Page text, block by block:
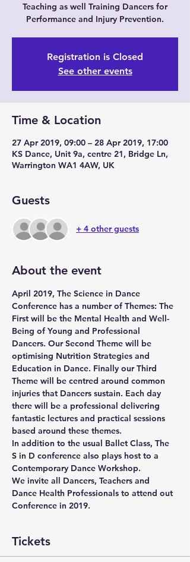
Teaching as well Training Dancers for
Performance and Injury Prevention.
Registration is Closed
See other events
Time & Location
27 Apr 2019, 09:00 – 28 Apr 2019, 17:00
KS Dance, Unit 9a, centre 21, Bridge Ln,
Warrington WA1 4AW, UK
Guests
+ 4 other guests
About the event
April 2019, The Science in Dance
Conference has a number of Themes: The
First will be the Mental Health and Well-
Being of Young and Professional
Dancers. Our Second Theme will be
optimising Nutrition Strategies and
Education in Dance. Finally our Third
Theme will be centred around common
injuries that Dancers sustain. Each day
there will be a professional delivering
fantastic lectures and practical sessions
based around these themes.
In addition to the usual Ballet Class, The
S in D conference also plays host to a
Contemporary Dance Workshop.
We invite all Dancers, Teachers and
Dance Health Professionals to attend out
Conference in 2019.
Tickets